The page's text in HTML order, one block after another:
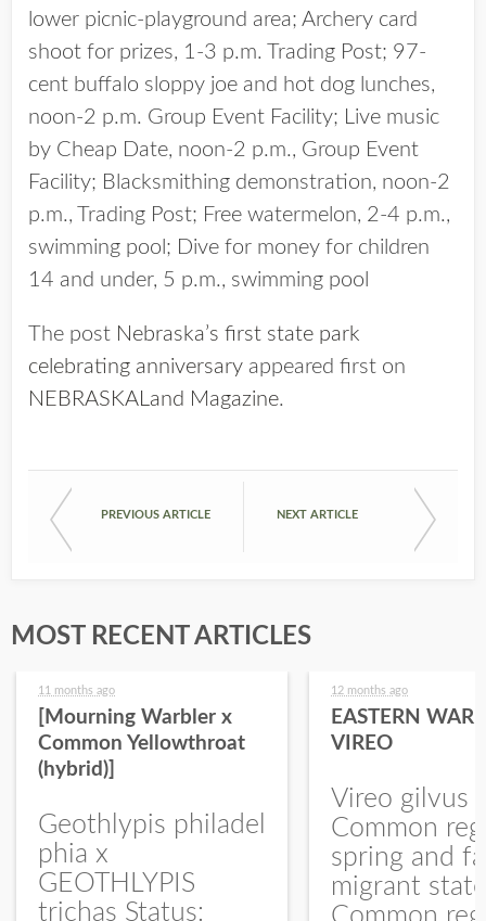
lower picnic-playground area; Archery card
shoot for prizes, 1-3 p.m. Trading Post; 97-
cent buffalo sloppy joe and hot dog lunches,
noon-2 p.m. Group Event Facility; Live music
by Cheap Date, noon-2 p.m., Group Event
Facility; Blacksmithing demonstration, noon-2
p.m., Trading Post; Free watermelon, 2-4 p.m.,
swimming pool; Dive for money for children
14 and under, 5 p.m., swimming pool
The post Nebraska’s first state park
celebrating anniversary appeared first on
NEBRASKALand Magazine.
PREVIOUS ARTICLE NEXT ARTICLE
MOST RECENT ARTICLES
11 months ago
[Mourning Warbler x
Common Yellowthroat
(hybrid)]
Geothlypis philadel
phia x
GEOTHLYPIS
trichas Status:
12 months ago
EASTERN
VIREO
Vireo gilvus
Common
spring and
migrant